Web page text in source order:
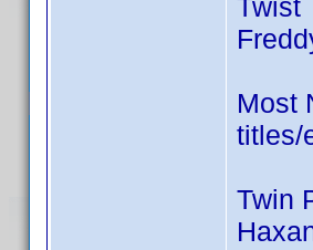
Twist
Most
titles/
Twin